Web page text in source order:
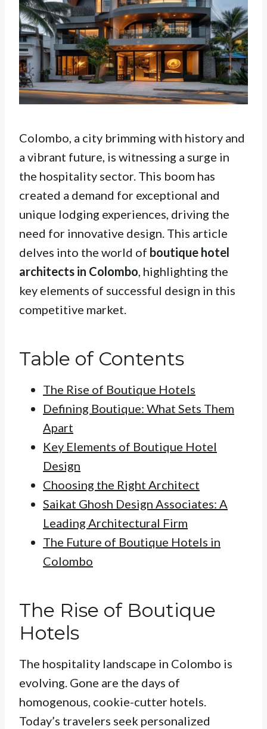
Colombo, a city brimming with history and
a vibrant future, is witnessing a surge in
the hospitality sector. This boom has
created a demand for exceptional and
unique lodging experiences, driving the
need for innovative design. This article
delves into the world of boutique hotel
architects in Colombo, highlighting the
key elements of successful design in this
competitive market.
Table of Contents
The Rise of Boutique Hotels
Defining Boutique: What Sets Them
Apart
Key Elements of Boutique Hotel
Design
Choosing the Right Architect
Saikat Ghosh Design Associates: A
Leading Architectural Firm
The Future of Boutique Hotels in
Colombo
The Rise of Boutique
Hotels
The hospitality landscape in Colombo is
evolving. Gone are the days of
homogenous, cookie-cutter hotels.
Today’s travelers seek personalized